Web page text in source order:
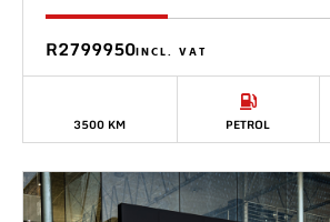
R2799950INCL. VAT
3500 KM PETROL